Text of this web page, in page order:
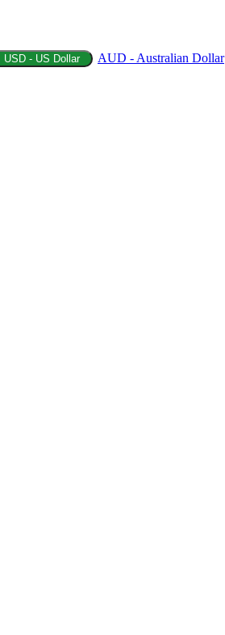
USD - US Dollar AUD - Australian Dollar